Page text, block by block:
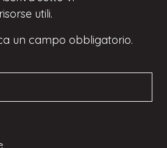
utili.
un campo obbligatorio.